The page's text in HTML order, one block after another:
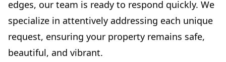
edges, our team is ready to respond quickly. We
specialize in attentively addressing each unique
request, ensuring your property remains safe,
beautiful, and vibrant.